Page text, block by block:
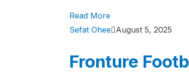
Read More
Sefat Ohee August 5, 2025
Fronture